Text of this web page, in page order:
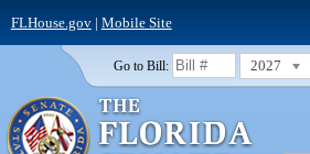
FLHouse.gov| Mobile Site
Go to Bill: 2027